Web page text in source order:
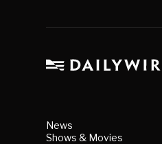
News
Shows & Movies